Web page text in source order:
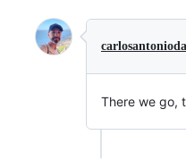
There we go,